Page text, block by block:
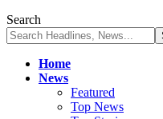
Search
Home
News
Featured
Top News